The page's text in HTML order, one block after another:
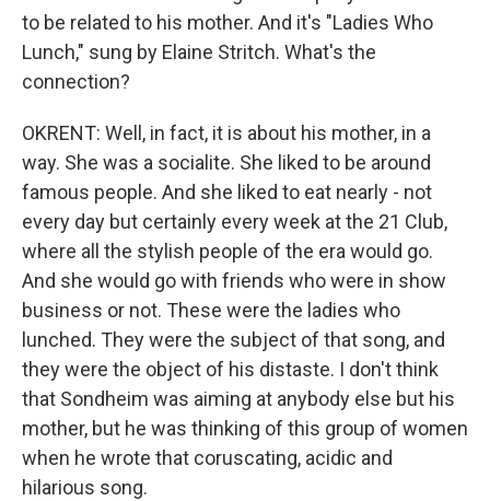
to be related to his mother. And it's "Ladies Who
Lunch," sung by Elaine Stritch. What's the
connection?
OKRENT: Well, in fact, it is about his mother, in a
way. She was a socialite. She liked to be around
famous people. And she liked to eat nearly - not
every day but certainly every week at the 21 Club,
where all the stylish people of the era would go.
And she would go with friends who were in show
business or not. These were the ladies who
lunched. They were the subject of that song, and
they were the object of his distaste. I don't think
that Sondheim was aiming at anybody else but his
mother, but he was thinking of this group of women
when he wrote that coruscating, acidic and
hilarious song.